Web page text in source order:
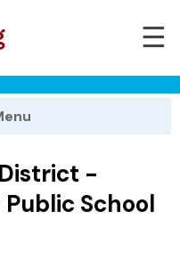
☰
-
School